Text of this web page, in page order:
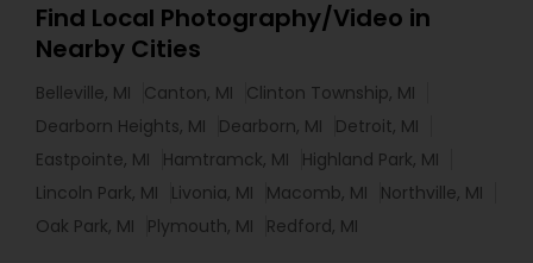
Find Local Photography/Video in
Nearby Cities
Belleville, MI Canton, MI
Clinton Township, MI
Dearborn Heights, MI
Dearborn, MI
Detroit, MI
Eastpointe, MI
Hamtramck, MI
Highland Park, MI
Lincoln Park, MI
Livonia, MI Macomb, MI
Northville, MI
Oak Park, MI
Plymouth, MI Redford, MI